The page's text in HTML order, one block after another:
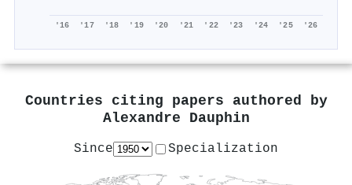
'16 '17 '18 '19 '20 '21 '22 '23 '24 '25 '26
Countries citing papers authored by
Alexandre Dauphin
Since Specialization